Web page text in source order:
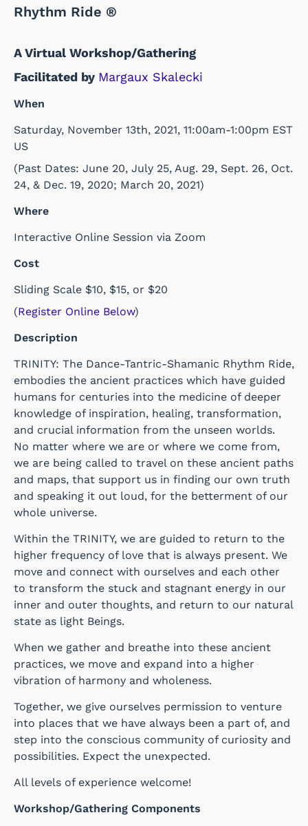
Rhythm Ride ®
A Virtual Workshop/Gathering
Facilitated by Margaux Skalecki
When
Saturday, November 13th, 2021, 11:00am-1:00pm EST
US
(Past Dates: June 20, July 25, Aug. 29, Sept. 26, Oct.
24, & Dec. 19, 2020; March 20, 2021)
Where
Interactive Online Session via Zoom
Cost
Sliding Scale $10, $15, or $20
(Register Online Below)
Description
TRINITY: The Dance-Tantric-Shamanic Rhythm Ride,
embodies the ancient practices which have guided
humans for centuries into the medicine of deeper
knowledge of inspiration, healing, transformation,
and crucial information from the unseen worlds.
No matter where we are or where we come from,
we are being called to travel on these ancient paths
and maps, that support us in finding our own truth
and speaking it out loud, for the betterment of our
whole universe.
Within the TRINITY, we are guided to return to the
higher frequency of love that is always present. We
move and connect with ourselves and each other
to transform the stuck and stagnant energy in our
inner and outer thoughts, and return to our natural
state as light Beings.
When we gather and breathe into these ancient
practices, we move and expand into a higher
vibration of harmony and wholeness.
Together, we give ourselves permission to venture
into places that we have always been a part of, and
step into the conscious community of curiosity and
possibilities. Expect the unexpected.
All levels of experience welcome!
Workshop/Gathering Components